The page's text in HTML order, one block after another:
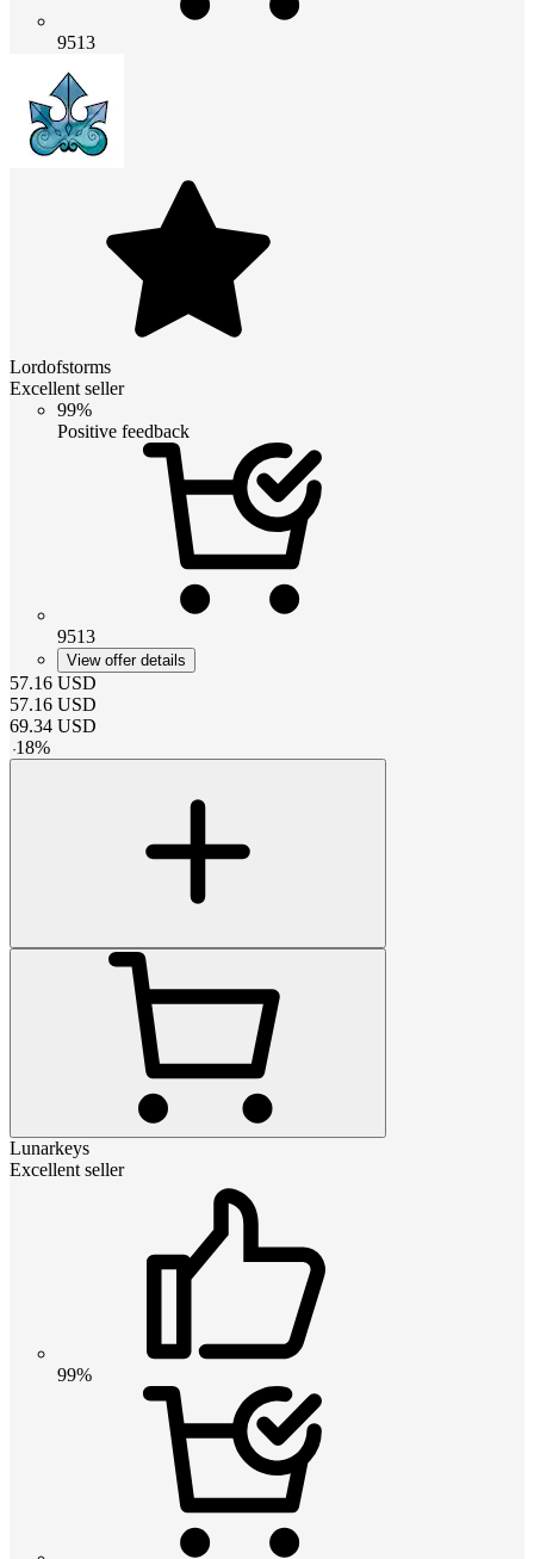
9513
Lordofstorms
Excellent seller
99%
Positive feedback
9513
View offer details
57.16 USD
57.16 USD
69.34 USD
-18%
Lunarkeys
Excellent seller
99%